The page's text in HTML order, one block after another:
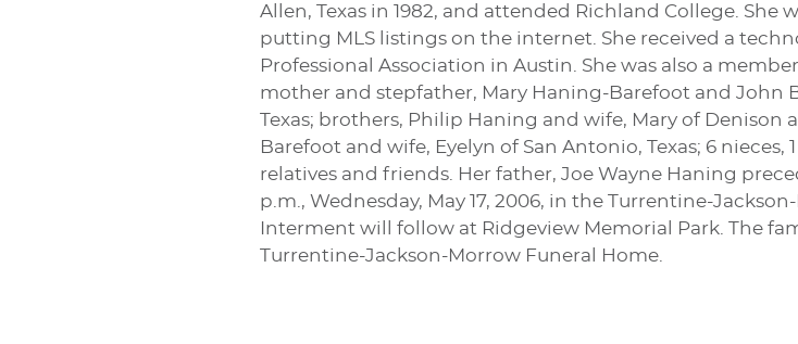
Allen, Texas in 1982, and attended Richland College.
putting MLS listings on the internet. She received a
Professional Association in Austin. She was also a
mother and stepfather, Mary Haning-Barefoot and John
Texas; brothers, Philip Haning and wife, Mary of Denison
Barefoot and wife, Eyelyn of San Antonio, Texas; 6
relatives and friends. Her father, Joe Wayne Haning
p.m., Wednesday, May 17, 2006, in the Turrentine-
Interment will follow at Ridgeview Memorial Park. The
Turrentine-Jackson-Morrow Funeral Home.